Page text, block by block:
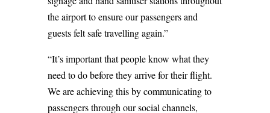
the airport to ensure our passengers and
guests felt safe travelling again.”
“It’s important that people know what they
need to do before they arrive for their flight.
We are achieving this by communicating to
passengers through our social channels,